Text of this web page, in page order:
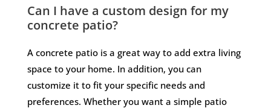
Can I have a custom design for my
concrete patio?
A concrete patio is a great way to add extra living
space to your home. In addition, you can
customize it to fit your specific needs and
preferences. Whether you want a simple patio